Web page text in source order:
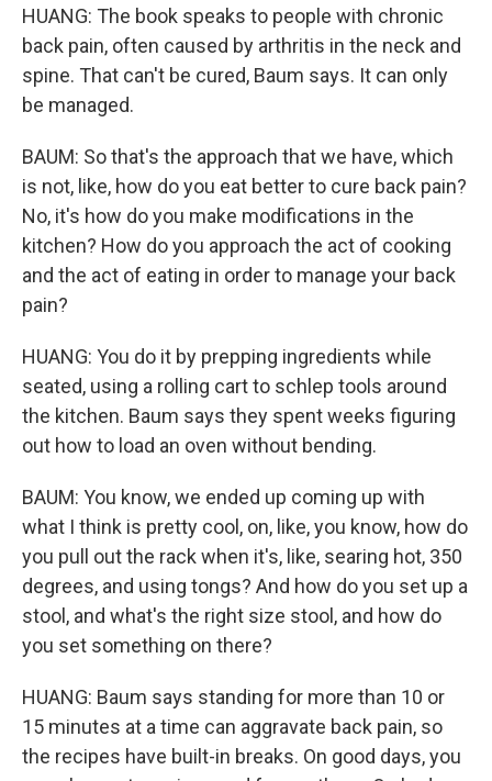
HUANG: The book speaks to people with chronic
back pain, often caused by arthritis in the neck and
spine. That can't be cured, Baum says. It can only
be managed.
BAUM: So that's the approach that we have, which
is not, like, how do you eat better to cure back pain?
No, it's how do you make modifications in the
kitchen? How do you approach the act of cooking
and the act of eating in order to manage your back
pain?
HUANG: You do it by prepping ingredients while
seated, using a rolling cart to schlep tools around
the kitchen. Baum says they spent weeks figuring
out how to load an oven without bending.
BAUM: You know, we ended up coming up with
what I think is pretty cool, on, like, you know, how do
you pull out the rack when it's, like, searing hot, 350
degrees, and using tongs? And how do you set up a
stool, and what's the right size stool, and how do
you set something on there?
HUANG: Baum says standing for more than 10 or
15 minutes at a time can aggravate back pain, so
the recipes have built-in breaks. On good days, you